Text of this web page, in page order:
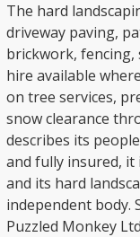
The hard
driveway paving,
brickwork,
hire available
on tree services,
snow clearance
describes its
and fully insured, it
and its hard
independent body.
Puzzled Monkey